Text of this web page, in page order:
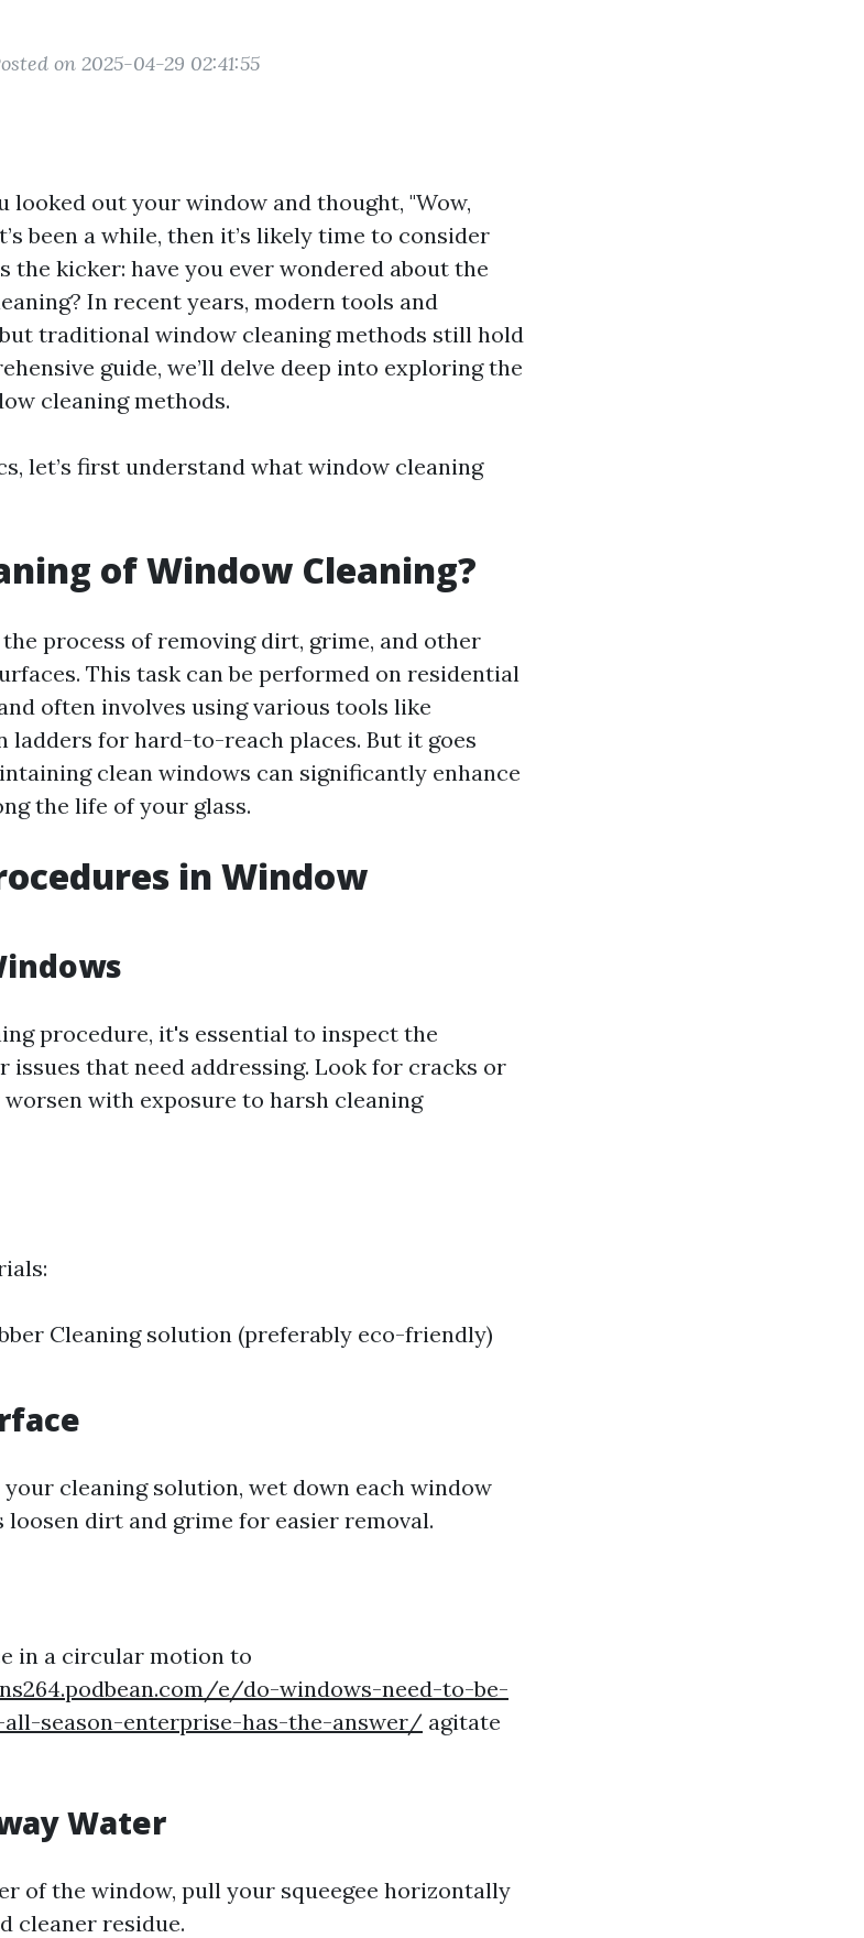
on 2025-04-29 02:41:55
looked out your window and thought, "Wow,
been a while, then it’s likely time to consider
the kicker: have you ever wondered about the
In recent years, modern tools and
traditional window cleaning methods still hold
guide, we’ll delve deep into exploring the
cleaning methods.
let’s first understand what window cleaning
of Window Cleaning?
process of removing dirt, grime, and other
This task can be performed on residential
often involves using various tools like
ladders for hard-to-reach places. But it goes
clean windows can significantly enhance
the life of your glass.
in Window
procedure, it's essential to inspect the
issues that need addressing. Look for cracks or
with exposure to harsh cleaning
Cleaning solution (preferably eco-friendly)
cleaning solution, wet down each window
dirt and grime for easier removal.
in a circular motion to
e/do-windows-need-to-be-
season-enterprise-has-the-answer/ agitate
Water
of the window, pull your squeegee horizontally
cleaner residue.